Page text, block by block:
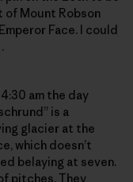
of Mount Robson
Face. I could
am the day
is a
glacier at the
which doesn’t
belaying at seven.
pitches. They